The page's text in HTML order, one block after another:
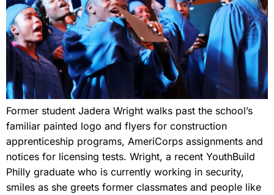
Former student Jadera Wright walks past the school’s
familiar painted logo and flyers for construction
apprenticeship programs, AmeriCorps assignments and
notices for licensing tests. Wright, a recent YouthBuild
Philly graduate who is currently working in security,
smiles as she greets former classmates and people like